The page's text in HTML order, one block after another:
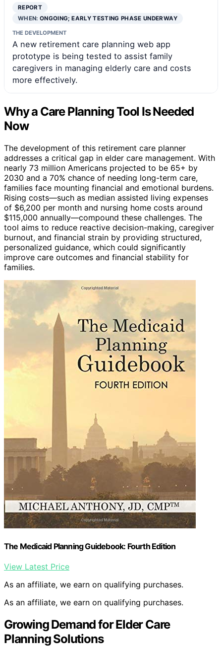
REPORT
WHEN:ONGOING; EARLY TESTING PHASE UNDERWAY
THE DEVELOPMENT
A new retirement care planning web app
prototype is being tested to assist family
caregivers in managing elderly care and costs
more effectively.
Why a Care Planning Tool Is Needed
Now
The development of this retirement care planner
addresses a critical gap in elder care management. With
nearly 73 million Americans projected to be 65+ by
2030 and a 70% chance of needing long-term care,
families face mounting financial and emotional burdens.
Rising costs—such as median assisted living expenses
of $6,200 per month and nursing home costs around
$115,000 annually—compound these challenges. The
tool aims to reduce reactive decision-making, caregiver
burnout, and financial strain by providing structured,
personalized guidance, which could significantly
improve care outcomes and financial stability for
families.
The Medicaid Planning Guidebook: Fourth Edition
View Latest Price
As an affiliate, we earn on qualifying purchases.
As an affiliate, we earn on qualifying purchases.
Growing Demand for Elder Care
Planning Solutions